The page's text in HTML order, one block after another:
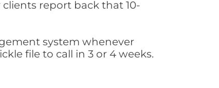
report back that 10-
system whenever
file to call in 3 or 4 weeks.